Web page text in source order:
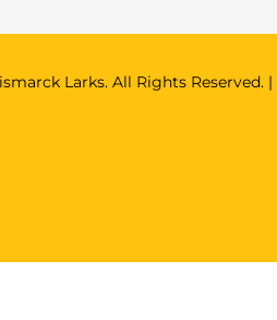
Larks. All Rights Reserved. |